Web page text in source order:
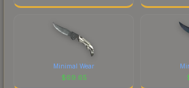
Minimal Wear
$69.65